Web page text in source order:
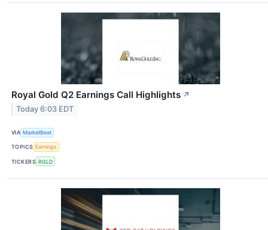
Royal Gold Q2 Earnings Call Highlights ↗
Today 6:03 EDT
VIA MarketBeat
TOPICS Earnings
TICKERS RGLD